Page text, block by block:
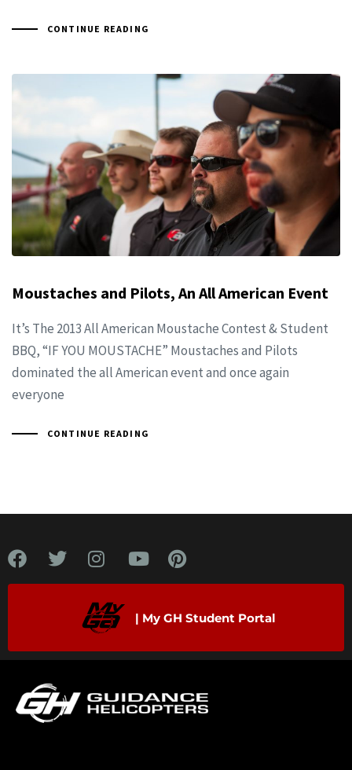
CONTINUE READING
Moustaches and Pilots, An All American Event
It’s The 2013 All American Moustache Contest & Student
BBQ, “IF YOU MOUSTACHE” Moustaches and Pilots
dominated the all American event and once again
everyone
CONTINUE READING
| My GH Student Portal